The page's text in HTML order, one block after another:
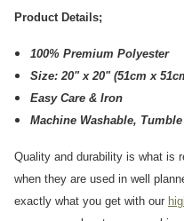
Product Details;
100% Premium Polyester
Size: 20" x 20" (51cm x
Easy Care & Iron
Machine Washable,
Quality and durability is what is
when they are used in well
exactly what you get with our